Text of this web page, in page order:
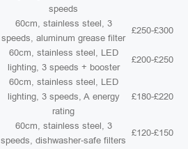
speeds
60cm, stainless steel, 3
speeds, aluminum grease filter
£250-£300
60cm, stainless steel, LED
lighting, 3 speeds + booster
£200-£250
60cm, stainless steel, LED
lighting, 3 speeds, A energy
rating
£180-£220
60cm, stainless steel, 3
speeds, dishwasher-safe filters
£120-£150